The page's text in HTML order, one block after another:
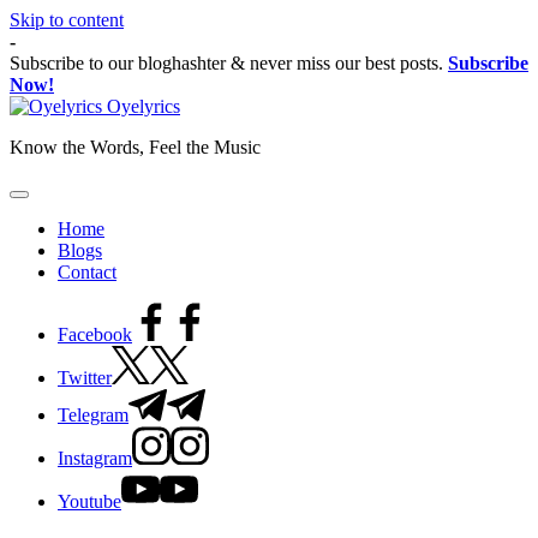
Skip to content
-
Subscribe to our bloghashter & never miss our best posts. Subscribe
Now!
Oyelyrics
Know the Words, Feel the Music
Home
Blogs
Contact
Facebook
Twitter
Telegram
Instagram
Youtube